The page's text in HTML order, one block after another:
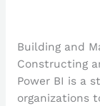
Building and
Constructing
Power BI is a
organizations